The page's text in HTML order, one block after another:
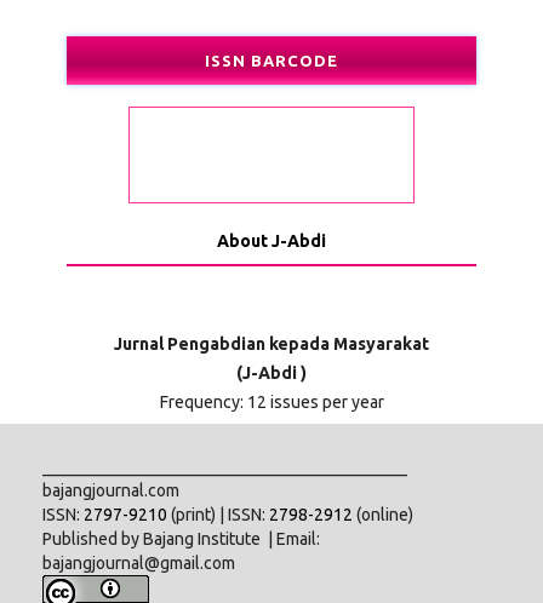
ISSN BARCODE
About J-Abdi
Jurnal Pengabdian kepada Masyarakat
(J-Abdi )
Frequency: 12 issues per year
bajangjournal.com
ISSN: 2797-9210 (print) | ISSN: 2798-2912 (online)
Published by Bajang Institute | Email:
bajangjournal@gmail.com